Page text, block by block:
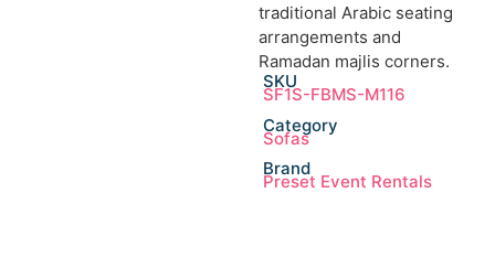
traditional Arabic seating
arrangements and
Ramadan majlis corners.
SKU
SF1S-FBMS-M116
Category
Sofas
Brand
Preset Event Rentals